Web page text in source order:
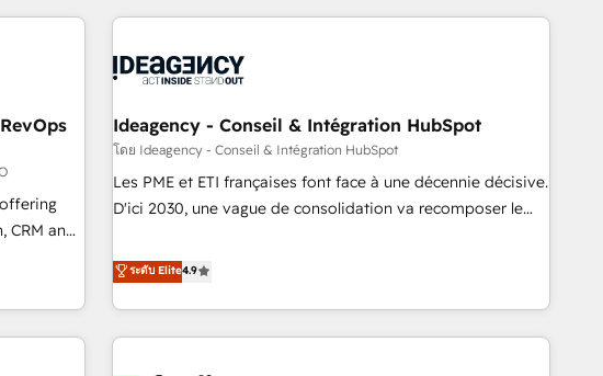
Get
and
digital
tailored
and we
service and integrations expertise to lead your team on
processes and skilfully bring your revenue infrastructure to
we plan and support the route to your revenue goals. We
have successfully supported over 500 organisations with
HubSpot implementation, optimisation, training, and
adoption assurance. Our tried and tested Roadmap
HubSpot or seeking to turn around a poor install, our team
have the change management expertise to deliver the
CRM and
Ideagency - Conseil & Intégration HubSpot
โดย Ideagency - Conseil & Intégration HubSpot
Les PME et ETI françaises font face à une décennie décisive.
D'ici 2030, une vague de consolidation va recomposer le
leur transformation. Le problème ? 58% des dirigeants
savent que l'IA est vitale pour leur survie. Mais 57% n'ont
aucune stratégie. Et 43% ne maîtrisent même pas leurs
données. C'est le paradoxe français : conscience totale,
ระดับ Elite4.9